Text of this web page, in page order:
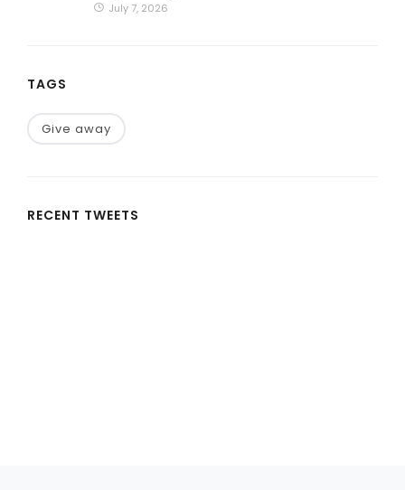
July 7, 2026
TAGS
Give away
RECENT TWEETS